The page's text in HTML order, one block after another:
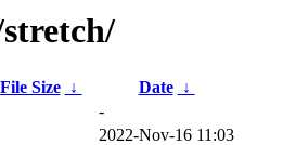
File Size ↓ Date
↓
-
2022-Nov-16 11:03